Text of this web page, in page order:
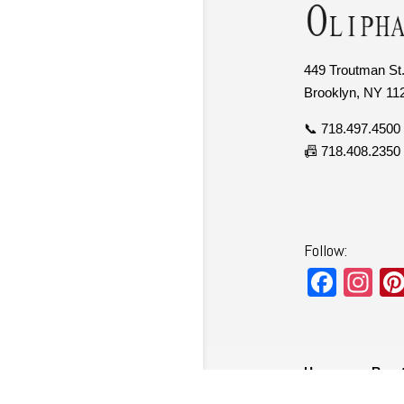
449 Troutman
Brooklyn, NY
📞 718.497.4500
📠 718.408.2350
Follow:
F
In
gr
Home